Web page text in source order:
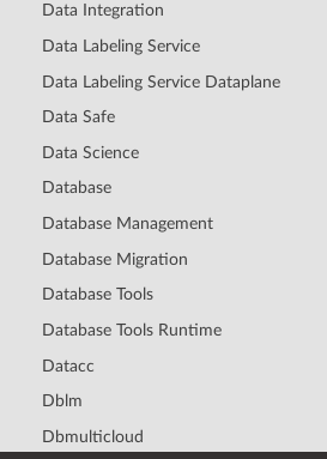
Data Integration
Data Labeling Service
Data Labeling Service Dataplane
Data Safe
Data Science
Database
Database Management
Database Migration
Database Tools
Database Tools Runtime
Datacc
Dblm
Dbmulticloud